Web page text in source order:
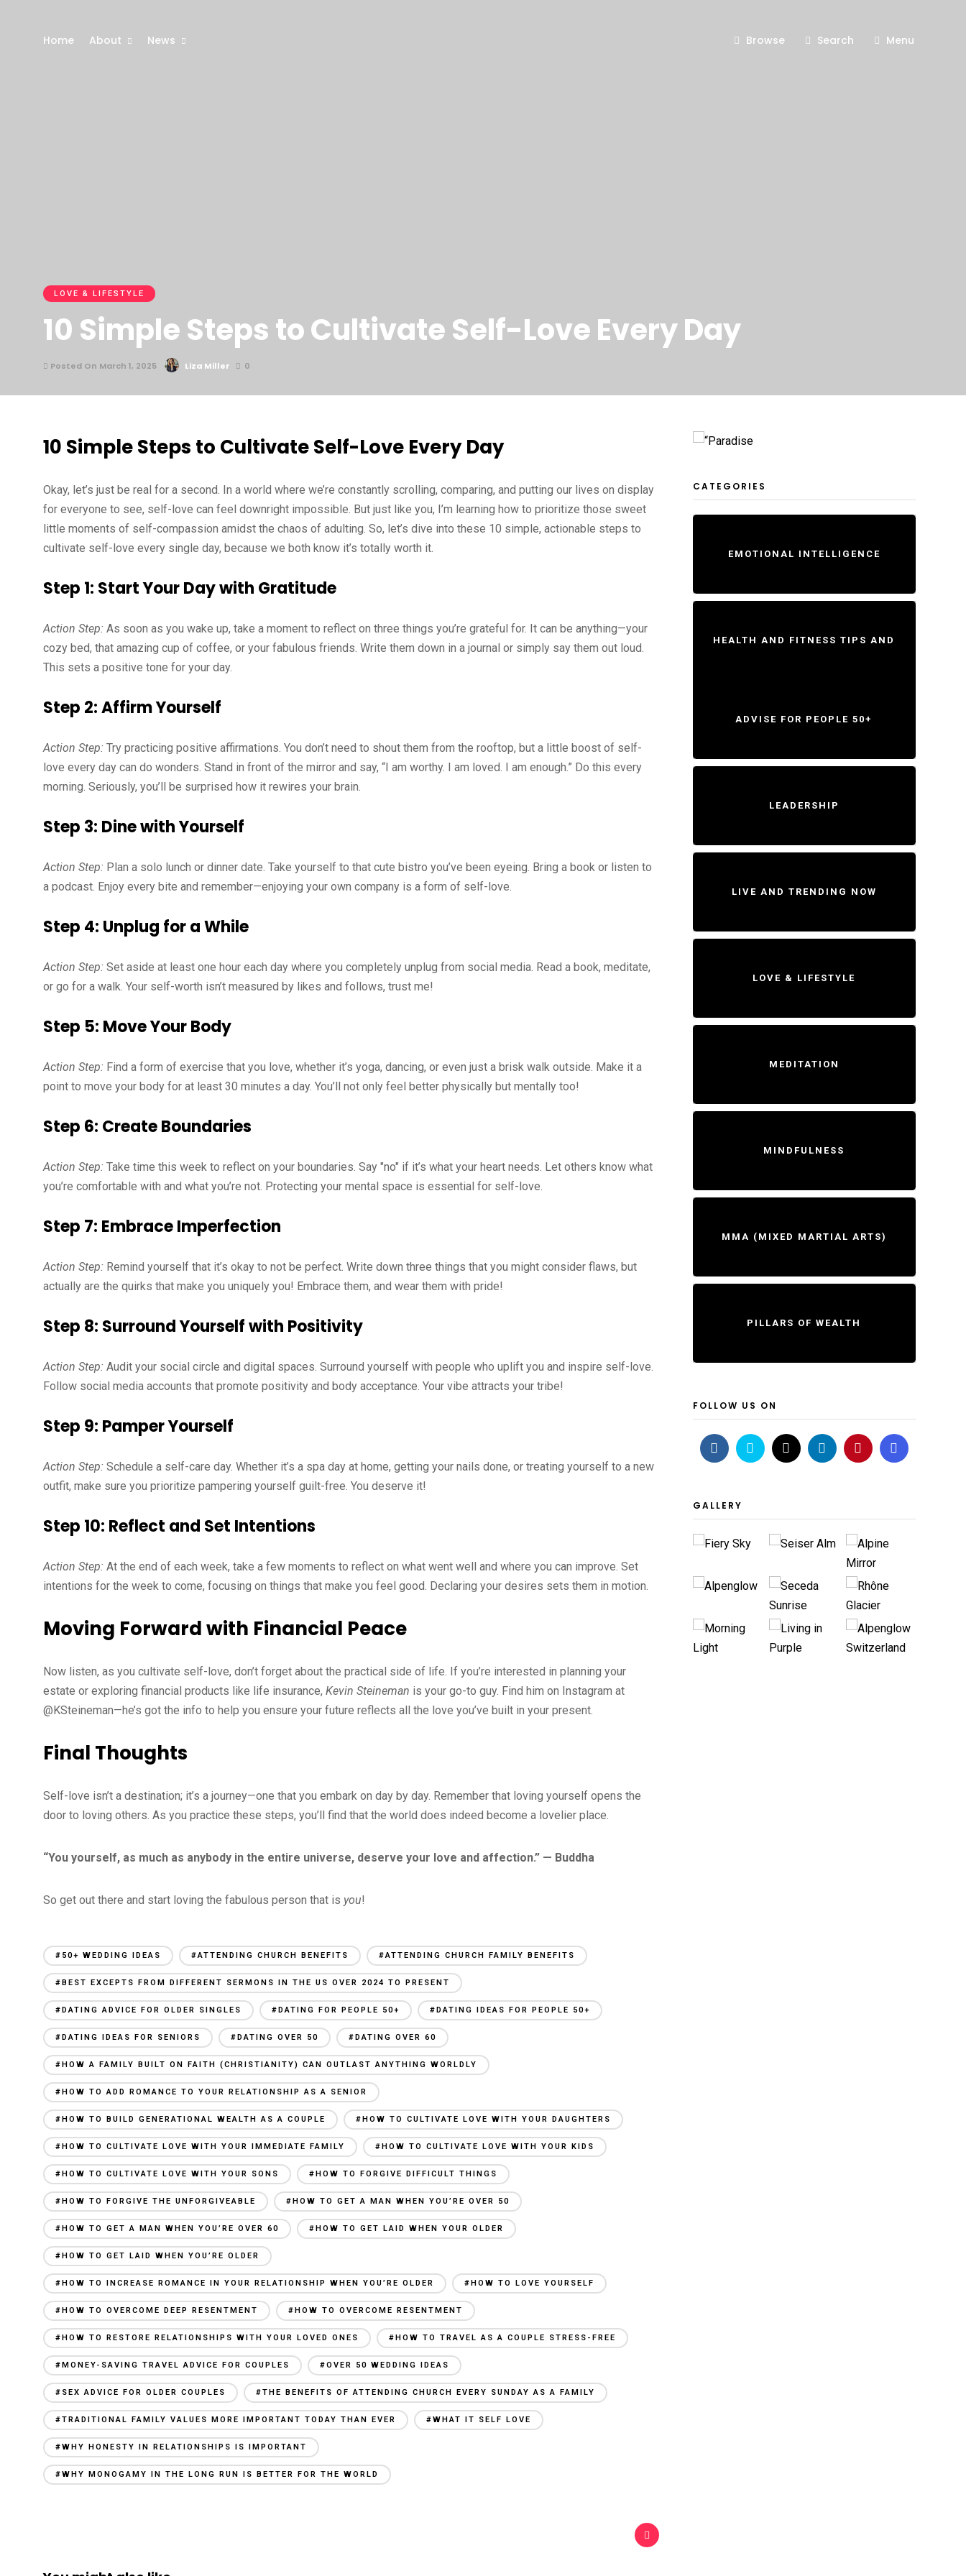
Home About News Browse Search Menu
LOVE & LIFESTYLE
10 Simple Steps to Cultivate Self-Love Every Day
Posted On March 1, 2025 Liza Miller 0
10 Simple Steps to Cultivate Self-Love Every Day
Okay, let’s just be real for a second. In a world where we’re constantly scrolling, comparing, and putting our lives on display
for everyone to see, self-love can feel downright impossible. But just like you, I’m learning how to prioritize those sweet
little moments of self-compassion amidst the chaos of adulting. So, let’s dive into these 10 simple, actionable steps to
cultivate self-love every single day, because we both know it’s totally worth it.
Step 1: Start Your Day with Gratitude
Action Step: As soon as you wake up, take a moment to reflect on three things you’re grateful for. It can be anything—your
cozy bed, that amazing cup of coffee, or your fabulous friends. Write them down in a journal or simply say them out loud.
This sets a positive tone for your day.
Step 2: Affirm Yourself
Action Step: Try practicing positive affirmations. You don’t need to shout them from the rooftop, but a little boost of self-
love every day can do wonders. Stand in front of the mirror and say, “I am worthy. I am loved. I am enough.” Do this every
morning. Seriously, you’ll be surprised how it rewires your brain.
Step 3: Dine with Yourself
Action Step: Plan a solo lunch or dinner date. Take yourself to that cute bistro you’ve been eyeing. Bring a book or listen to
a podcast. Enjoy every bite and remember—enjoying your own company is a form of self-love.
Step 4: Unplug for a While
Action Step: Set aside at least one hour each day where you completely unplug from social media. Read a book, meditate,
or go for a walk. Your self-worth isn’t measured by likes and follows, trust me!
Step 5: Move Your Body
Action Step: Find a form of exercise that you love, whether it’s yoga, dancing, or even just a brisk walk outside. Make it a
point to move your body for at least 30 minutes a day. You’ll not only feel better physically but mentally too!
Step 6: Create Boundaries
Action Step: Take time this week to reflect on your boundaries. Say "no" if it’s what your heart needs. Let others know what
you’re comfortable with and what you’re not. Protecting your mental space is essential for self-love.
Step 7: Embrace Imperfection
Action Step: Remind yourself that it’s okay to not be perfect. Write down three things that you might consider flaws, but
actually are the quirks that make you uniquely you! Embrace them, and wear them with pride!
Step 8: Surround Yourself with Positivity
Action Step: Audit your social circle and digital spaces. Surround yourself with people who uplift you and inspire self-love.
Follow social media accounts that promote positivity and body acceptance. Your vibe attracts your tribe!
Step 9: Pamper Yourself
Action Step: Schedule a self-care day. Whether it’s a spa day at home, getting your nails done, or treating yourself to a new
outfit, make sure you prioritize pampering yourself guilt-free. You deserve it!
Step 10: Reflect and Set Intentions
Action Step: At the end of each week, take a few moments to reflect on what went well and where you can improve. Set
intentions for the week to come, focusing on things that make you feel good. Declaring your desires sets them in motion.
Moving Forward with Financial Peace
Now listen, as you cultivate self-love, don’t forget about the practical side of life. If you’re interested in planning your
estate or exploring financial products like life insurance, Kevin Steineman is your go-to guy. Find him on Instagram at
@KSteineman—he’s got the info to help you ensure your future reflects all the love you’ve built in your present.
Final Thoughts
Self-love isn’t a destination; it’s a journey—one that you embark on day by day. Remember that loving yourself opens the
door to loving others. As you practice these steps, you’ll find that the world does indeed become a lovelier place.
“You yourself, as much as anybody in the entire universe, deserve your love and affection.” — Buddha
So get out there and start loving the fabulous person that is you!
#50+ WEDDING IDEAS #ATTENDING CHURCH BENEFITS #ATTENDING CHURCH FAMILY BENEFITS
#BEST EXCEPTS FROM DIFFERENT SERMONS IN THE US OVER 2024 TO PRESENT
#DATING ADVICE FOR OLDER SINGLES #DATING FOR PEOPLE 50+ #DATING IDEAS FOR PEOPLE 50+
#DATING IDEAS FOR SENIORS #DATING OVER 50 #DATING OVER 60
#HOW A FAMILY BUILT ON FAITH (CHRISTIANITY) CAN OUTLAST ANYTHING WORLDLY
#HOW TO ADD ROMANCE TO YOUR RELATIONSHIP AS A SENIOR
#HOW TO BUILD GENERATIONAL WEALTH AS A COUPLE #HOW TO CULTIVATE LOVE WITH YOUR DAUGHTERS
#HOW TO CULTIVATE LOVE WITH YOUR IMMEDIATE FAMILY #HOW TO CULTIVATE LOVE WITH YOUR KIDS
#HOW TO CULTIVATE LOVE WITH YOUR SONS #HOW TO FORGIVE DIFFICULT THINGS
#HOW TO FORGIVE THE UNFORGIVEABLE #HOW TO GET A MAN WHEN YOU’RE OVER 50
#HOW TO GET A MAN WHEN YOU’RE OVER 60 #HOW TO GET LAID WHEN YOUR OLDER
#HOW TO GET LAID WHEN YOU’RE OLDER
#HOW TO INCREASE ROMANCE IN YOUR RELATIONSHIP WHEN YOU’RE OLDER #HOW TO LOVE YOURSELF
#HOW TO OVERCOME DEEP RESENTMENT #HOW TO OVERCOME RESENTMENT
#HOW TO RESTORE RELATIONSHIPS WITH YOUR LOVED ONES #HOW TO TRAVEL AS A COUPLE STRESS-FREE
#MONEY-SAVING TRAVEL ADVICE FOR COUPLES #OVER 50 WEDDING IDEAS
#SEX ADVICE FOR OLDER COUPLES #THE BENEFITS OF ATTENDING CHURCH EVERY SUNDAY AS A FAMILY
#TRADITIONAL FAMILY VALUES MORE IMPORTANT TODAY THAN EVER #WHAT IT SELF LOVE
#WHY HONESTY IN RELATIONSHIPS IS IMPORTANT
#WHY MONOGAMY IN THE LONG RUN IS BETTER FOR THE WORLD
CATEGORIES
EMOTIONAL INTELLIGENCE
HEALTH AND FITNESS TIPS AND
ADVISE FOR PEOPLE 50+
LEADERSHIP
LIVE AND TRENDING NOW
LOVE & LIFESTYLE
MEDITATION
MINDFULNESS
MMA (MIXED MARTIAL ARTS)
PILLARS OF WEALTH
FOLLOW US ON
GALLERY